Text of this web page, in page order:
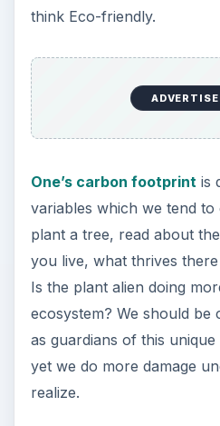
think Eco-friendly.
One’s carbon footprint is
variables which we tend to
plant a tree, read about
you live, what thrives
Is the plant alien doing
ecosystem? We should be
as guardians of this
yet we do more damage
realize.